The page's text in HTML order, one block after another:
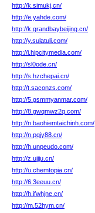
http://k.simukj.cn/
http://e.yahde.com/
http://k.grandbaybeijing.cn/
http://y.sulatuli.com/
http://i.hipcitymedia.com/
http://sl0ode.cn/
http://s.hzchepai.cn/
http://t.saconzs.com/
http://5.gsmmyanmar.com/
http://8.gwqmwz2q.com/
http://n.baohiemtaichinh.com/
http://n.pqjy88.cn/
http://h.unpeudo.com/
http://z.ujjju.cn/
http://u.chemtopia.cn/
http://6.3eeuu.cn/
http://h.ifwhjne.cn/
http://m.52hym.cn/